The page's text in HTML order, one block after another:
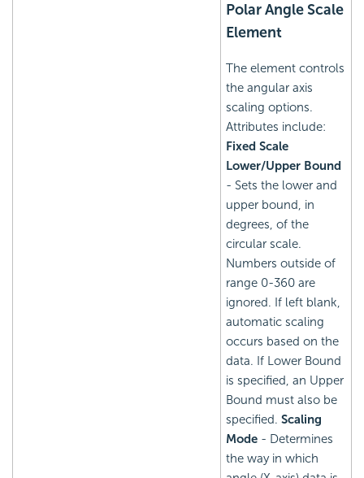
Polar Angle Scale
Element
The element controls
the angular axis
scaling options.
Attributes include:
Fixed Scale
Lower/Upper Bound
- Sets the lower and
upper bound, in
degrees, of the
circular scale.
Numbers outside of
range 0-360 are
ignored. If left blank,
automatic scaling
occurs based on the
data. If Lower Bound
is specified, an Upper
Bound must also be
specified. Scaling
Mode - Determines
the way in which